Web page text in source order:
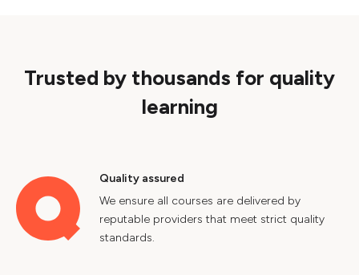
Trusted by thousands for quality
learning
Quality assured
We ensure all courses are delivered by
reputable providers that meet strict quality
standards.